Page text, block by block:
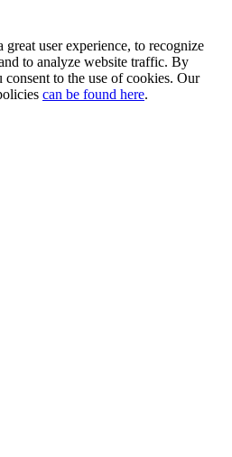
user experience, to recognize
to analyze website traffic. By
to the use of cookies. Our
can be found here.